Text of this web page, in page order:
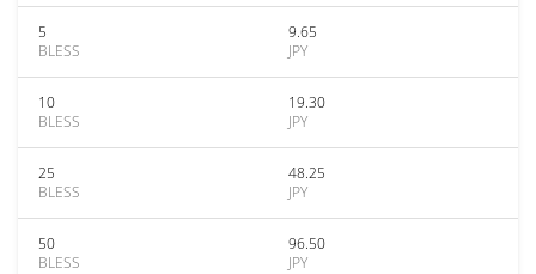
5
BLESS
9.65
JPY
10
BLESS
19.30
JPY
25
BLESS
48.25
JPY
50
BLESS
96.50
JPY